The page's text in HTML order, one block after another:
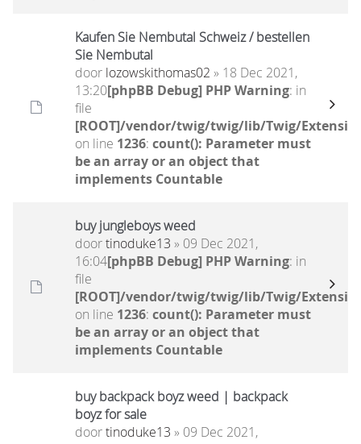
Kaufen Sie Nembutal Schweiz / bestellen
Sie Nembutal
door lozowskithomas02 » 18 Dec 2021,
13:20[phpBB Debug] PHP Warning: in
file
[ROOT]/vendor/twig/twig/lib/Twig/
on line 1236: count(): Parameter must
be an array or an object that
implements Countable
buy jungleboys weed
doortinoduke13 » 09 Dec 2021,
16:04[phpBB Debug] PHP Warning: in
file
[ROOT]/vendor/twig/twig/lib/Twig/
on line 1236: count(): Parameter must
be an array or an object that
implements Countable
buy backpack boyz weed | backpack
boyz for sale
doortinoduke13 » 09 Dec 2021,